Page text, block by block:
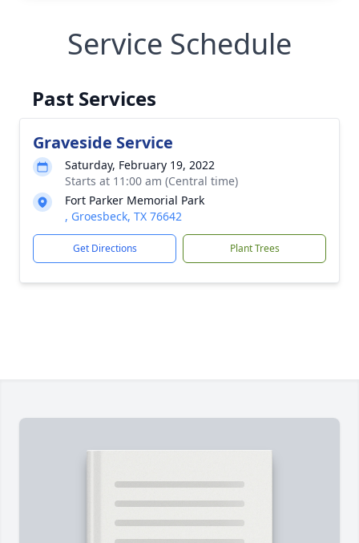
Service Schedule
Past Services
Graveside Service
Saturday, February 19, 2022
Starts at 11:00 am (Central time)
Fort Parker Memorial Park
, Groesbeck, TX 76642
Get Directions Plant Trees